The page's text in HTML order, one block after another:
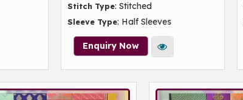
Stitch Type: Stitched
Sleeve Type: Half Sleeves
Enquiry Now